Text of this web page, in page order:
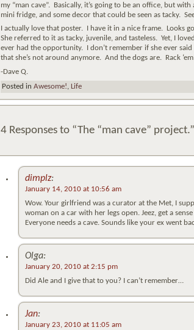
my “man cave”. Basically, it’s going to be an office, but
mini fridge, and some decor that could be seen as tacky.
I actually love that poster. I have it in a nice frame. Looks
She referred to it as tacky, juvenile, and tasteless. Yet, I
ever had the opportunity. I don’t remember if she ever
that she’s not around anymore. And the dogs are. Rack
-Dave Q.
Posted in Awesome!, Life
4 Responses to “The “man cave” project.”
dimplz:
January 14, 2010 at 10:56 am
Wow. Your girlfriend was a curator at the Met, I
woman on a car with her legs open. Jeez, get a
Everyone needs a cave. Sounds like your ex went
Olga:
January 20, 2010 at 2:15 pm
Did Ale and I give that to you? I can’t remember…
Jan:
January 23, 2010 at 11:05 am